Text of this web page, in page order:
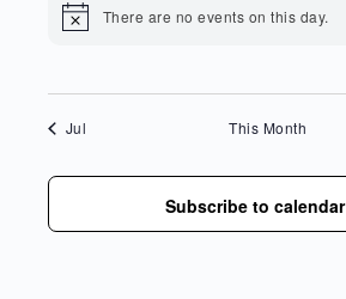
Notice There are no events on this day.
Jul This Month
Subscribe to calendar